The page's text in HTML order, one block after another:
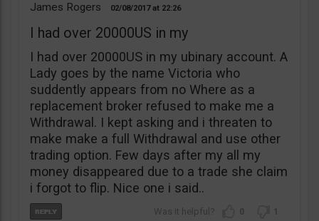
James Rogers 02/08/2017 22:26
I had over 20000US in my
I had over 20000US in my ubinary account. A
Lady goes by the name Victoria who
suddently appears from no Where as a
replacement broker refused to make me a
Withdrawal. I kept asking and i threaten to
make make a full Withdrawal and use other
trading option. Few days after my all my
money disappeared due to a trade she claim
i forgot to flip. Nice one i said..
0 1